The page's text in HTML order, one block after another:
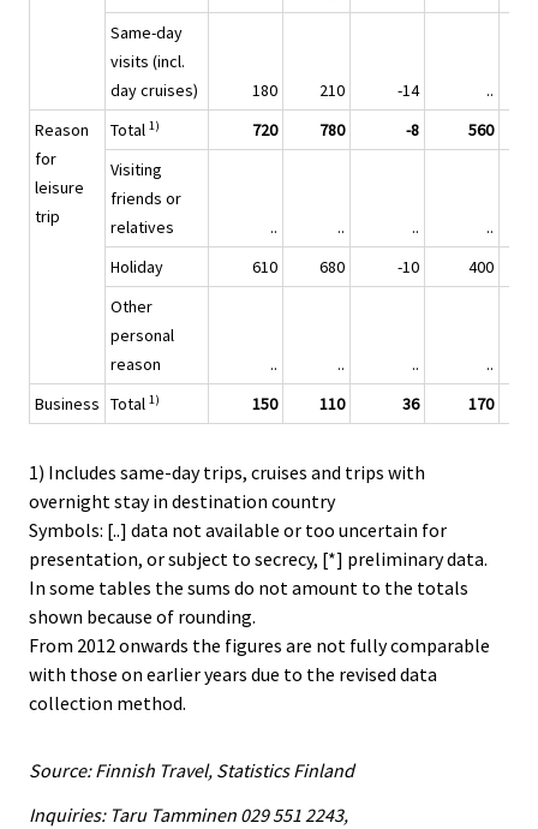
Same-day
visits (incl.
day cruises)
180 210 -14
..
Reason
for
leisure
trip
Total 1) 720 780 -8 560
Visiting
friends or
relatives
.. .. ..
..
Holiday
610 680 -10 400
Other
personal
reason
.. .. ..
..
Business Total 1) 150 110 36 170
1) Includes same-day trips, cruises and trips with
overnight stay in destination country
Symbols: [..] data not available or too uncertain for
presentation, or subject to secrecy, [*] preliminary data.
In some tables the sums do not amount to the totals
shown because of rounding.
From 2012 onwards the figures are not fully comparable
with those on earlier years due to the revised data
collection method.
Source: Finnish Travel, Statistics Finland
Inquiries: Taru Tamminen 029 551 2243,